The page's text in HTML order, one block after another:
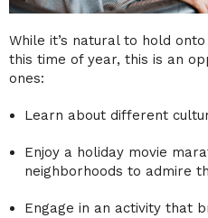
While it’s natural to hold
this time of year, this is an
ones:
Learn about different
Enjoy a holiday movie
neighborhoods to admire
Engage in an activity that